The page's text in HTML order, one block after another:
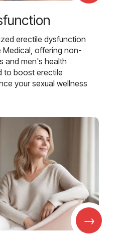
erectile dysfunction
Medical, offering non-
and men's health
to boost erectile
your sexual wellness
→